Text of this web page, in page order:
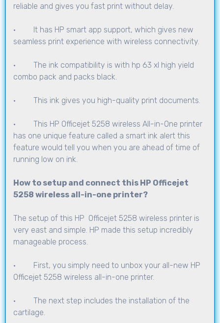
reliable and gives you fast print without delay.
· It has HP smart app support, which gives new
seamless print experience with wireless connectivity.
· The ink compatibility is with hp 63 xl high yield
combo pack and packs black.
· This ink gives you high-quality print documents.
· This HP Officejet 5258 wireless All-in-One printer
has one unique feature called a smart ink alert this
feature would tell you when you are ahead of time of
running low on ink.
How to setup and connect this HP Officejet
5258 wireless all-in-one printer?
The setup of this HP Officejet 5258 wireless printer is
very east and simple. HP made this setup incredibly
manageable process.
· First, you simply need to unbox your all-new HP
Officejet 5258 wireless all-in-one printer.
· The next step includes the installation of the
cartilage.